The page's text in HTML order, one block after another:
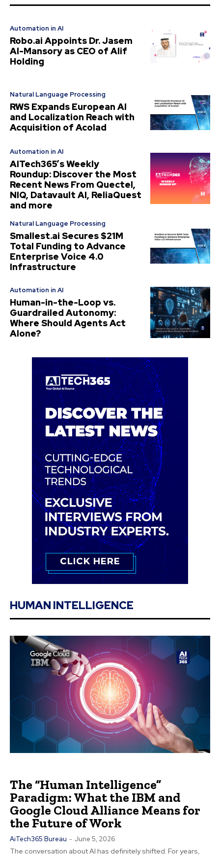
Automation in AI
Robo.ai Appoints Dr. Jasem
Al-Mansory as CEO of Alif
Holding
Natural Language Processing
RWS Expands European AI
and Localization Reach with
Acquisition of Acolad
Automation in AI
AITech365’s Weekly
Roundup: Discover the Most
Recent News From Quectel,
NIQ, Datavault AI, ReliaQuest
and more
Natural Language Processing
Smallest.ai Secures $21M
Total Funding to Advance
Enterprise Voice 4.0
Infrastructure
Automation in AI
Human-in-the-Loop vs.
Guardrailed Autonomy:
Where Should Agents Act
Alone?
HUMAN INTELLIGENCE
The “Human Intelligence”
Paradigm: What the IBM and
Google Cloud Alliance Means for
the Future of Work
AiTech365 Bureau - June 5, 2026
The conversation about AI has definitely shifted. For years,